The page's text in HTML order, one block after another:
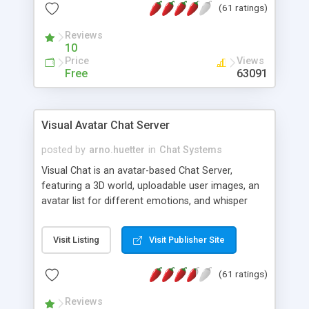
protected Admin functionality, along with
ip logging and banning, bad word filter, smileys,
allowable html tags in comments, automatic link
recognition, etc. Themes for controlling
appearance that allow for background colors,
phpNuke Module.
(61 ratings)
Reviews
10
Price
Free
Views
63091
Visual Avatar Chat Server
posted by arno.huetter in Chat Systems
Visual Chat is an avatar-based Chat Server,
featuring a 3D world, uploadable user images, an
avatar list for different emotions, and whisper
Visit Listing Visit Publisher Site
(61 ratings)
Reviews